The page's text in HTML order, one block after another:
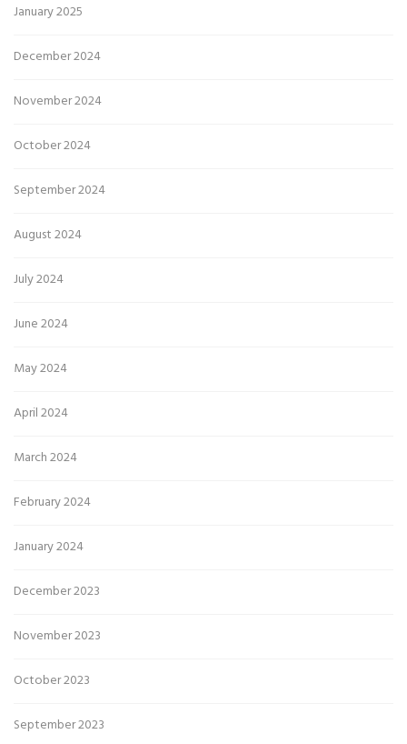
January 2025
December 2024
November 2024
October 2024
September 2024
August 2024
July 2024
June 2024
May 2024
April 2024
March 2024
February 2024
January 2024
December 2023
November 2023
October 2023
September 2023